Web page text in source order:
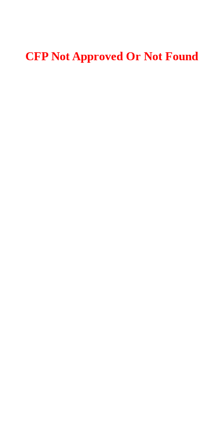
CFP Not Approved Or Not Found